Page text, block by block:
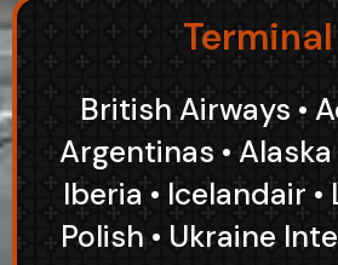
British Airways •
Argentinas • Alaska
Iberia • Icelandair •
Polish • Ukraine